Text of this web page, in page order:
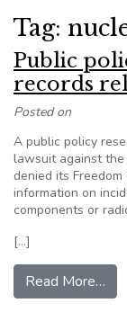
Tag:
Public
records
Posted on
A public policy
lawsuit against
denied its
information on
components or
[…]
Read More…